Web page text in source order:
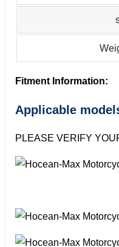
Fitment Information:
Applicable
PLEASE VERIFY